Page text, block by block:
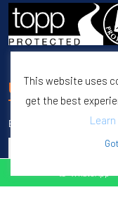
UNSUBSCRIBE
Enter your email to
This website uses
get the best